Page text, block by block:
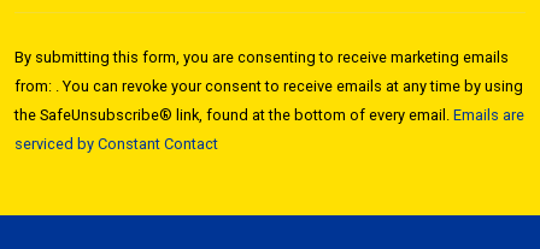
Use.
Please
leave
this field
By submitting this form, you are consenting to receive marketing emails
from: . You can revoke your consent to receive emails at any time by using
the SafeUnsubscribe® link, found at the bottom of every email. Emails are
serviced by Constant Contact